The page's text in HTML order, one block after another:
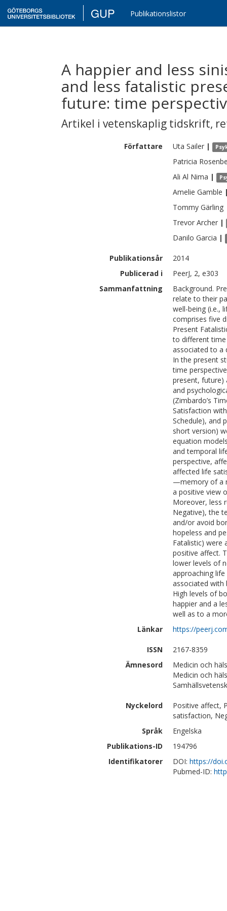
GUP Publikationslistor
A happier and less
and less fatalistic
future: time
Artikel i vetenskaplig tidskrift,
Författare Uta Sailer |
Patricia
Ali Al Nima |
Amelie Gamble
Tommy Gärling
Trevor Archer |
Danilo Garcia |
Publikationsår
2014
Publicerad i
PeerJ, 2, e303
Sammanfattning
Background.
relate to their
well-being (i.e.,
comprises five
Present
to different
associated to a
In the present
time
present, future)
and
(Zimbardo’s
Satisfaction
Schedule), and
short version)
equation
and temporal
perspective,
affected life
—memory of a
a positive view
Moreover, less
Negative), the
and/or avoid
hopeless and
Fatalistic) were
positive affect.
lower levels of
approaching
associated with
High levels of
happier and a
well as to a
Länkar
https://
ISSN
2167-8359
Ämnesord
Medicin och
Medicin och
Nyckelord
Positive affect,
satisfaction,
Språk
Engelska
Publikations-ID
194796
Identifikatorer
DOI: https://
Pubmed-ID: